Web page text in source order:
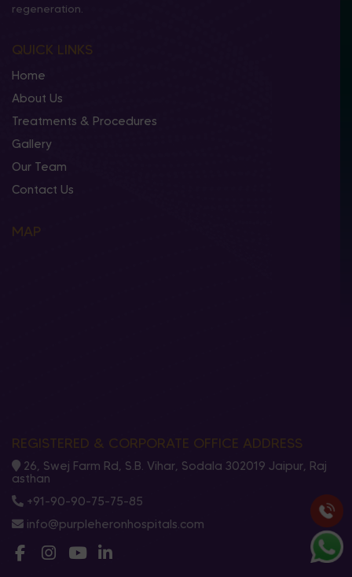
regeneration.
QUICK LINKS
Home
About Us
Treatments & Procedures
Gallery
Our Team
Contact Us
MAP
REGISTERED & CORPORATE OFFICE ADDRESS
26, Swej Farm Rd, S.B. Vihar, Sodala 302019 Jaipur, Raj
asthan
+91-90-90-75-75-85
info@purpleheronhospitals.com